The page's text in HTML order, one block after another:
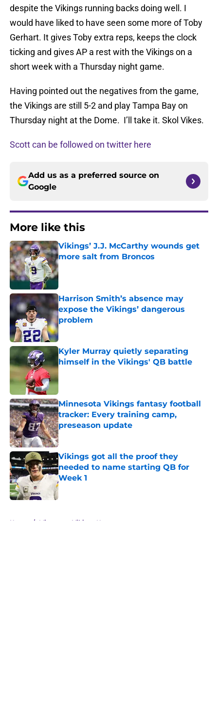
despite the Vikings running backs doing well. I
would have liked to have seen some more of Toby
Gerhart. It gives Toby extra reps, keeps the clock
ticking and gives AP a rest with the Vikings on a
short week with a Thursday night game.
Having pointed out the negatives from the game,
the Vikings are still 5-2 and play Tampa Bay on
Thursday night at the Dome. I’ll take it. Skol Vikes.
Scott can be followed on twitter here
Add us as a preferred source on
Google
More like this
Vikings’ J.J. McCarthy wounds get
more salt from Broncos
Published by on Invalid Date
Harrison Smith’s absence may
expose the Vikings’ dangerous
problem
Published by on Invalid Date
Kyler Murray quietly separating
himself in the Vikings' QB battle
Minnesota Vikings fantasy football
tracker: Every training camp,
preseason update
Published by on Invalid Date
Vikings got all the proof they
needed to name starting QB for
Week 1
Published by on Invalid Date
Home / Minnesota Vikings News